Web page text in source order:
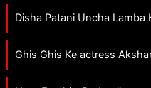
Disha Patani Uncha
Ghis Ghis Ke actress